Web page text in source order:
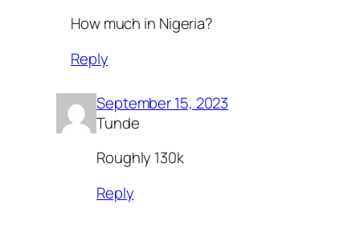
How much in Nigeria?
Reply
September 15, 2023
Tunde
Roughly 130k
Reply